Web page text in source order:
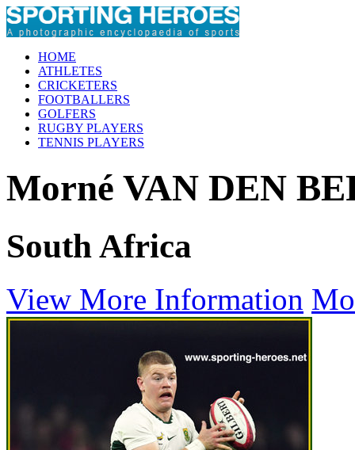
HOME
ATHLETES
CRICKETERS
FOOTBALLERS
GOLFERS
RUGBY PLAYERS
TENNIS PLAYERS
Morné VAN DEN
South Africa
View More Information